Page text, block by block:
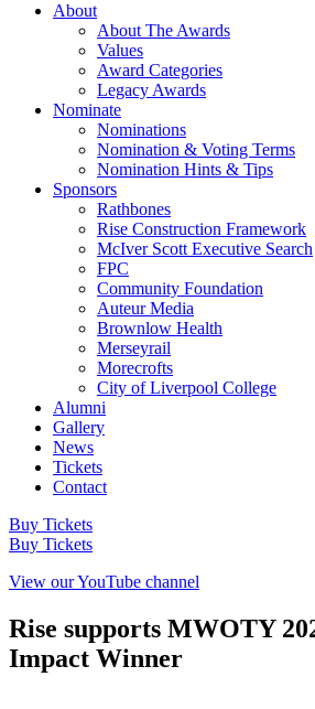
About
About The Awards
Values
Award Categories
Legacy Awards
Nominate
Nominations
Nomination & Voting Terms
Nomination Hints & Tips
Sponsors
Rathbones
Rise Construction Framework
McIver Scott Executive Search
FPC
Community Foundation
Auteur Media
Brownlow Health
Merseyrail
Morecrofts
City of Liverpool College
Alumni
Gallery
News
Tickets
Contact
Buy Tickets
Buy Tickets
View our YouTube channel
Rise supports MWOTY
Impact Winner